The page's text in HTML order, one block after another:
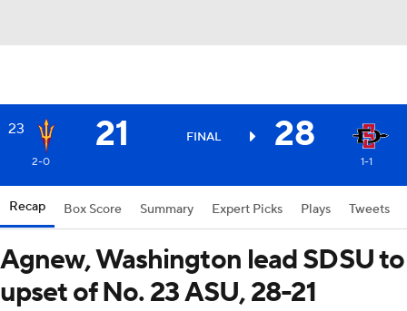
23 21 FINAL 28
2-0 1-1
Recap Box Score Summary Expert Picks Plays Tweets
Agnew, Washington lead SDSU to
upset of No. 23 ASU, 28-21